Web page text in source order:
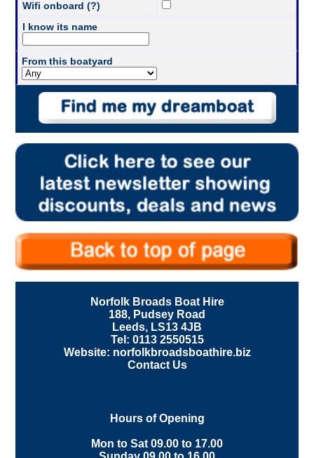
Wifi onboard (?)
I know its name
From this boatyard
Norfolk Broads Boat Hire
188, Pudsey Road
Leeds, LS13 4JB
Tel: 0113 2550515
Website: norfolkbroadsboathire.biz
Contact Us
Hours of Opening
Mon to Sat 09.00 to 17.00